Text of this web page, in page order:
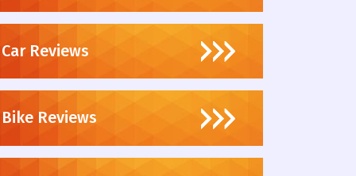
Car Reviews
Bike Reviews